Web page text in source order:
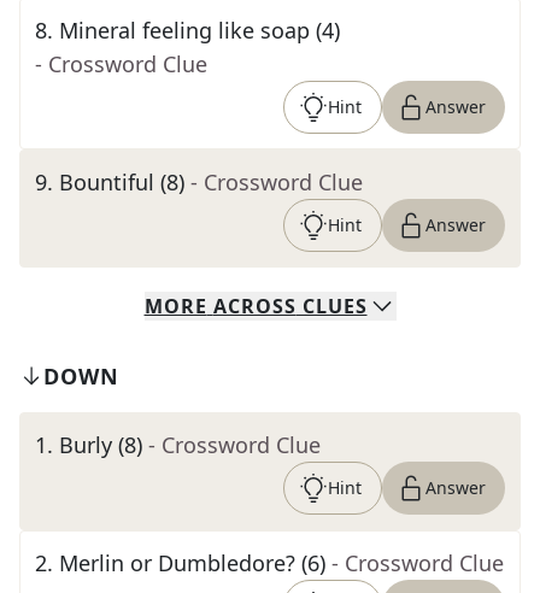
8. Mineral feeling like soap (4)
- Crossword Clue
Hint Answer
9. Bountiful (8) - Crossword Clue
Hint Answer
MORE ACROSS CLUES
DOWN
1. Burly (8) - Crossword Clue
Hint Answer
2. Merlin or Dumbledore? (6) - Crossword Clue